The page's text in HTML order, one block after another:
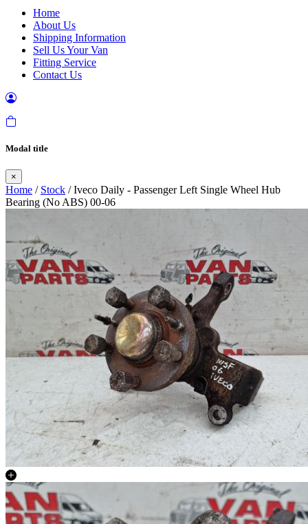
Home
About Us
Shipping Information
Sell Us Your Van
Fitting Service
Contact Us
Modal title
×
Home / Stock / Iveco Daily - Passenger Left Single Wheel Hub
Bearing (No ABS) 00-06